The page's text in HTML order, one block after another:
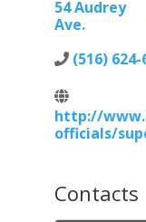
54 Audrey
Ave.
(516) 624-
http://
officials/
Contacts